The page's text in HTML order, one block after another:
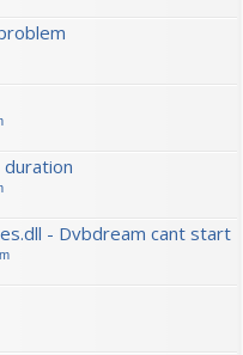
- Dvbdream cant start